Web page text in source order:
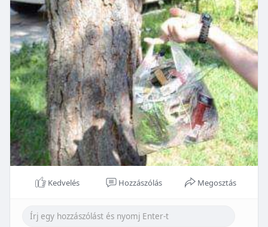
Kedvelés Hozzászólás Megosztás